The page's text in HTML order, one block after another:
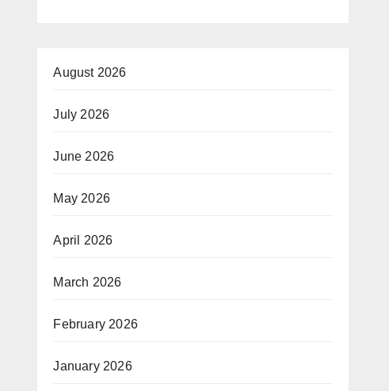
August 2026
July 2026
June 2026
May 2026
April 2026
March 2026
February 2026
January 2026